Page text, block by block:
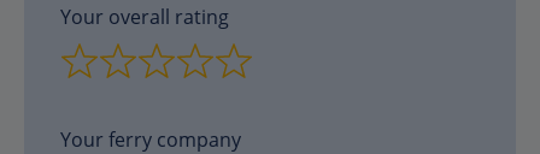
Your overall rating
Your ferry company